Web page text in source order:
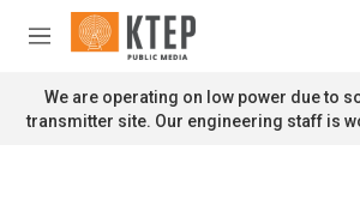
Skip to main content
M
n
u
We are operating on low power due to
transmitter site. Our engineering staff is